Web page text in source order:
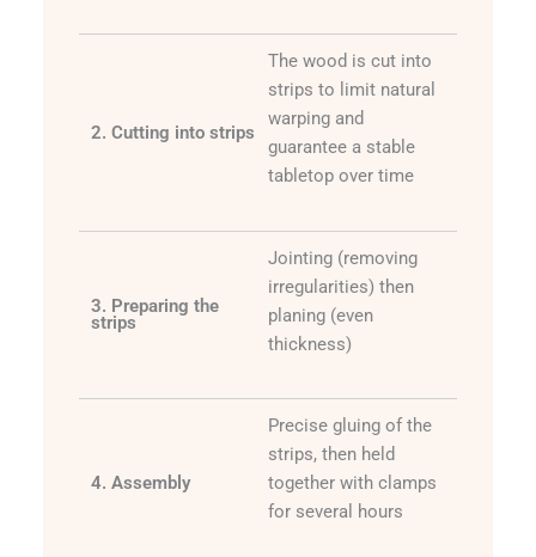
2. Cutting into strips
The wood is cut into
strips to limit natural
warping and
guarantee a stable
tabletop over time
3. Preparing the
strips
Jointing (removing
irregularities) then
planing (even
thickness)
4. Assembly
Precise gluing of the
strips, then held
together with clamps
for several hours